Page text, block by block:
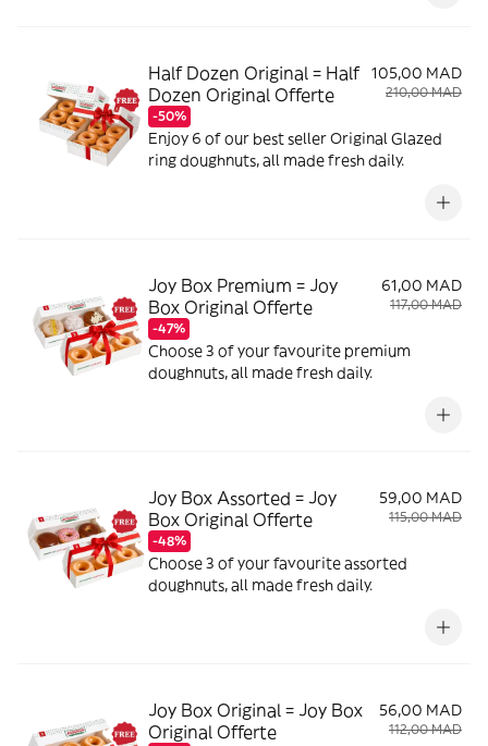
Half Dozen Original = Half
Dozen Original Offerte
-50%
105,00 MAD
210,00 MAD
Enjoy 6 of our best seller Original Glazed
ring doughnuts, all made fresh daily.
Joy Box Premium = Joy
Box Original Offerte
-47%
61,00 MAD
117,00 MAD
Choose 3 of your favourite premium
doughnuts, all made fresh daily.
Joy Box Assorted = Joy
Box Original Offerte
-48%
59,00 MAD
115,00 MAD
Choose 3 of your favourite assorted
doughnuts, all made fresh daily.
Joy Box Original = Joy Box
Original Offerte
56,00 MAD
112,00 MAD